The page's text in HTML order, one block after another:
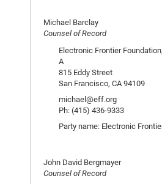
Michael Barclay
Counsel of Record
Electronic Frontier
A
815 Eddy Street
San Francisco, CA 94109
michael@eff.org
Ph: (415) 436-9333
Party name: Electronic
John David Bergmayer
Counsel of Record